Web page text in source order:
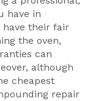
have in
their fair
the oven,
can
although
cheapest
repair